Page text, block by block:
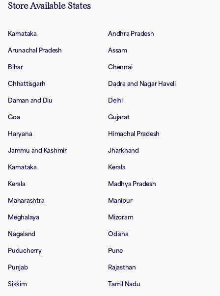
Store Available States
Karnataka Andhra Pradesh
Arunachal Pradesh Assam
Bihar Chennai
Chhattisgarh Dadra and Nagar Haveli
Daman and Diu Delhi
Goa Gujarat
Haryana Himachal Pradesh
Jammu and Kashmir Jharkhand
Karnataka Kerala
Kerala Madhya Pradesh
Maharashtra Manipur
Meghalaya Mizoram
Nagaland Odisha
Puducherry Pune
Punjab Rajasthan
Sikkim Tamil Nadu